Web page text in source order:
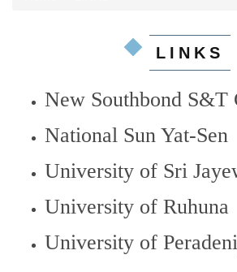
Overseas Center
PEOPLE
RESEARCH
MEDIA
Publications
LINKS
New Southbond S&T
National Sun Yat-
University of Sri
University of Ruhuna
University of